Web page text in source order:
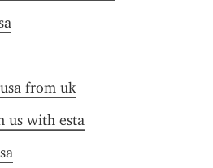
from uk
us with esta